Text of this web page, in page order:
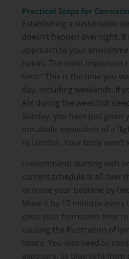
Practical Steps for
Establishing a sustainable
doesn’t happen overnight. It
approach to your
habits. The most important
time.” This is the time you
day, including weekends. If
AM during the week but
Sunday, you have just given
metabolic equivalent of a
to London. Your body won’t
I recommend starting with
current schedule is all over
to move your bedtime by
Move it by 15 minutes every
gives your hormones time
causing the frustration of
hours. You also need to
exposure, as blue light from